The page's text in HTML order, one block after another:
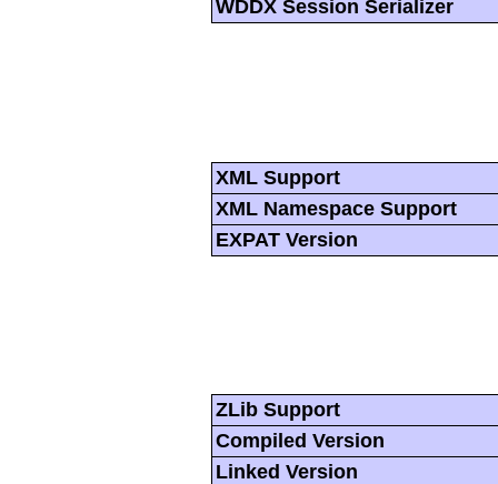
WDDX Session Serializer
XML Support
XML Namespace Support
EXPAT Version
ZLib Support
Compiled Version
Linked Version